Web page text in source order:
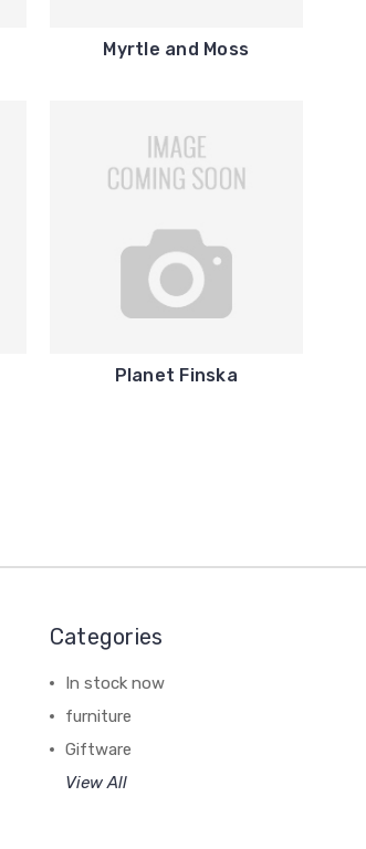
Myrtle and Moss
Planet Finska
Categories
In stock now
furniture
Giftware
View All